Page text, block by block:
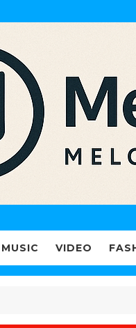
MUSIC VIDEO